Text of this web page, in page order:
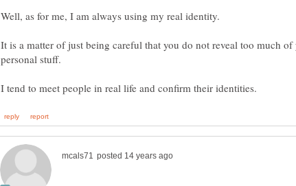
It is a matter of just being careful that you do not reveal too much of